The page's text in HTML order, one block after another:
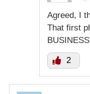
Agreed, I
That first
2